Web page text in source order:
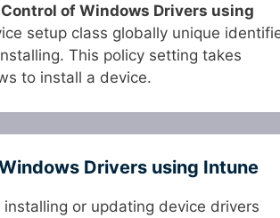
of Windows Drivers using
setup class globally unique
This policy setting takes
to install a device.
Drivers using Intune
or updating device drivers